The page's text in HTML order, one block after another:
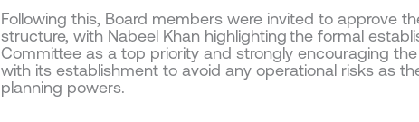
Following this, Board members were invited to approve
structure, with Nabeel Khan highlighting the formal
Committee as a top priority and strongly encouraging
with its establishment to avoid any operational risks as
planning powers.